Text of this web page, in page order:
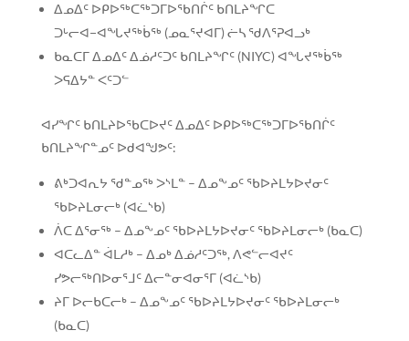
ᐃᓄᐃᑦ ᐅᑭᐅᖅᑕᖅᑐᒥᐅᖃᑎᒌᑦ ᑲᑎᒪᔨᖏᑕ
ᑐᒡᓕᐊ−ᐊᖓᔪᖅᑳᖅ (ᓄᓇᕐᔪᐊᒥ) ᓖᓴ ᖁᐱᕐᕈᐊᓗᒃ
ᑲᓇᑕᒥ ᐃᓄᐃᑦ ᐃᓅᓱᑦᑐᑦ ᑲᑎᒪᔨᖏᑦ (NIYC) ᐊᖓᔪᖅᑳᖅ
ᐳᕋᐃᔭᓐ ᐸᑦᑐᓪ
ᐊᓯᖏᑦ ᑲᑎᒪᔨᐅᖃᑕᐅᔪᑦ ᐃᓄᐃᑦ ᐅᑭᐅᖅᑕᖅᑐᒥᐅᖃᑎᒌᑦ
ᑲᑎᒪᔨᖏᓐᓄᑦ ᐅᑯᐊᖑᕗᑦ:
ᕕᒃᑐᐊᕆᔭ ᖁᓐᓄᖅ ᐳᔅᒪᓐ – ᐃᓄᖕᓄᑦ ᖃᐅᔨᒪᔭᐅᔪᓂᑦ
ᖃᐅᔨᒪᓂᓕᒃ (ᐊᓛᔅᑲ)
ᐲᑕ ᐃᕐᓂᖅ – ᐃᓄᖕᓄᑦ ᖃᐅᔨᒪᔭᐅᔪᓂᑦ ᖃᐅᔨᒪᓂᓕᒃ (ᑲᓇᑕ)
ᐊᑕᓚᐃᓐ ᐋᒪᓱᒃ – ᐃᓄᒃ ᐃᓅᓱᑦᑐᖅ, ᐱᕙᓪᓕᐊᔪᑦ
ᓯᕗᓕᖅᑎᐅᓂᕐᒧᑦ ᐃᓕᓐᓂᐊᓂᕐᒥ (ᐊᓛᔅᑲ)
ᔨᒥ ᐅᓕᑲᑕᓕᒃ – ᐃᓄᖕᓄᑦ ᖃᐅᔨᒪᔭᐅᔪᓂᑦ ᖃᐅᔨᒪᓂᓕᒃ
(ᑲᓇᑕ)